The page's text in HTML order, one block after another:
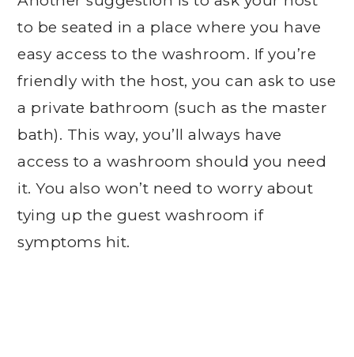
to be seated in a place where you have
easy access to the washroom. If you’re
friendly with the host, you can ask to use
a private bathroom (such as the master
bath). This way, you’ll always have
access to a washroom should you need
it. You also won’t need to worry about
tying up the guest washroom if
symptoms hit.